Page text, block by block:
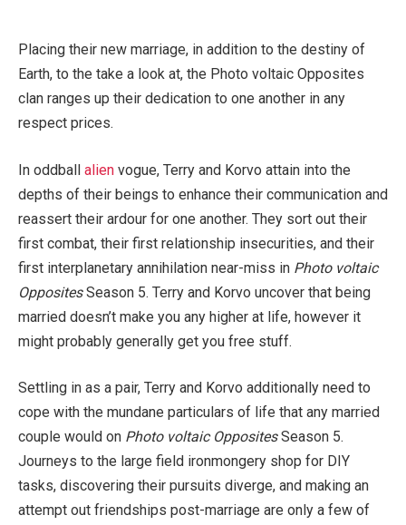
Placing their new marriage, in addition to the destiny of
Earth, to the take a look at, the Photo voltaic Opposites
clan ranges up their dedication to one another in any
respect prices.
In oddball alien vogue, Terry and Korvo attain into the
depths of their beings to enhance their communication and
reassert their ardour for one another. They sort out their
first combat, their first relationship insecurities, and their
first interplanetary annihilation near-miss in Photo voltaic
OppositesSeason 5. Terry and Korvo uncover that being
married doesn’t make you any higher at life, however it
might probably generally get you free stuff.
Settling in as a pair, Terry and Korvo additionally need to
cope with the mundane particulars of life that any married
couple would on Photo voltaic OppositesSeason 5.
Journeys to the large field ironmongery shop for DIY
tasks, discovering their pursuits diverge, and making an
attempt out friendships post-marriage are only a few of